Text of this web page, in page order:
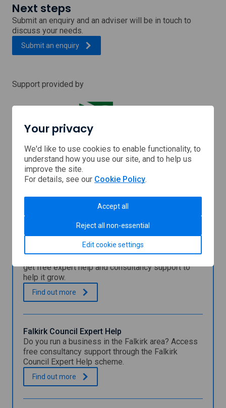
Next steps
Submit an enquiry and an adviser will be in touch to
discuss your needs.
Submit an enquiry
Support provided by
Dumfries
Galloway
Council
You might also be interested in
Clackmannanshire Council Expert Help
Find out how your Clackmannanshire business can
get free expert help and consultancy support to
help it grow.
C
l
k
a
n
n
a
h
.Find outmore
Falkirk Council Expert Help
Do you run a business in the Falkirk area? Access
free consultancy support through the Falkirk
Council Expert Help scheme.
F
a
.Find outmore
Your privacy
We'd like to use cookies to enable functionality, to
understand how you use our site, and to help us
improve the site.
For details, see our Cookie Policy.
Accept all
Reject all non-essential
Edit cookie settings